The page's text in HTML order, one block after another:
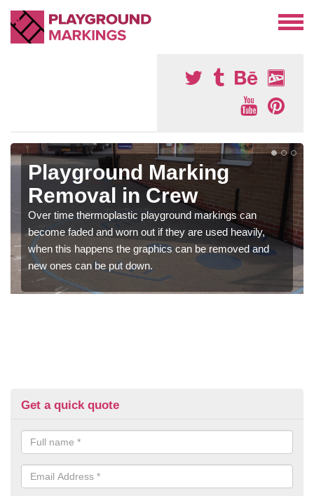
Playground Marking
Removal in Crew
Over time thermoplastic playground markings can
become faded and worn out if they are used heavily,
when this happens the graphics can be removed and
new ones can be put down.
Get a quick quote